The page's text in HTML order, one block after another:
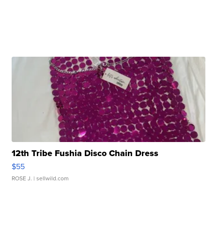
12th Tribe Fushia Disco Chain Dress
$55
ROSE J. | sellwild.com